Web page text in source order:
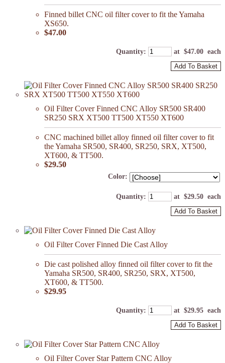
Finned billet CNC oil filter cover to fit the Yamaha
XS650.
$47.00
Quantity: at $47.00 each
Add To Basket
Oil Filter Cover Finned CNC Alloy SR500 SR400
SR250 SRX XT500 TT500 XT550 XT600
CNC machined billet alloy finned oil filter cover to fit
the Yamaha SR500, SR400, SR250, SRX, XT500,
XT600, & TT500.
$29.50
Color:
Quantity: at $29.50 each
Add To Basket
Oil Filter Cover Finned Die Cast Alloy
Die cast polished alloy finned oil filter cover to fit the
Yamaha SR500, SR400, SR250, SRX, XT500,
XT600, & TT500.
$29.95
Quantity: at $29.95 each
Add To Basket
Oil Filter Cover Star Pattern CNC Alloy